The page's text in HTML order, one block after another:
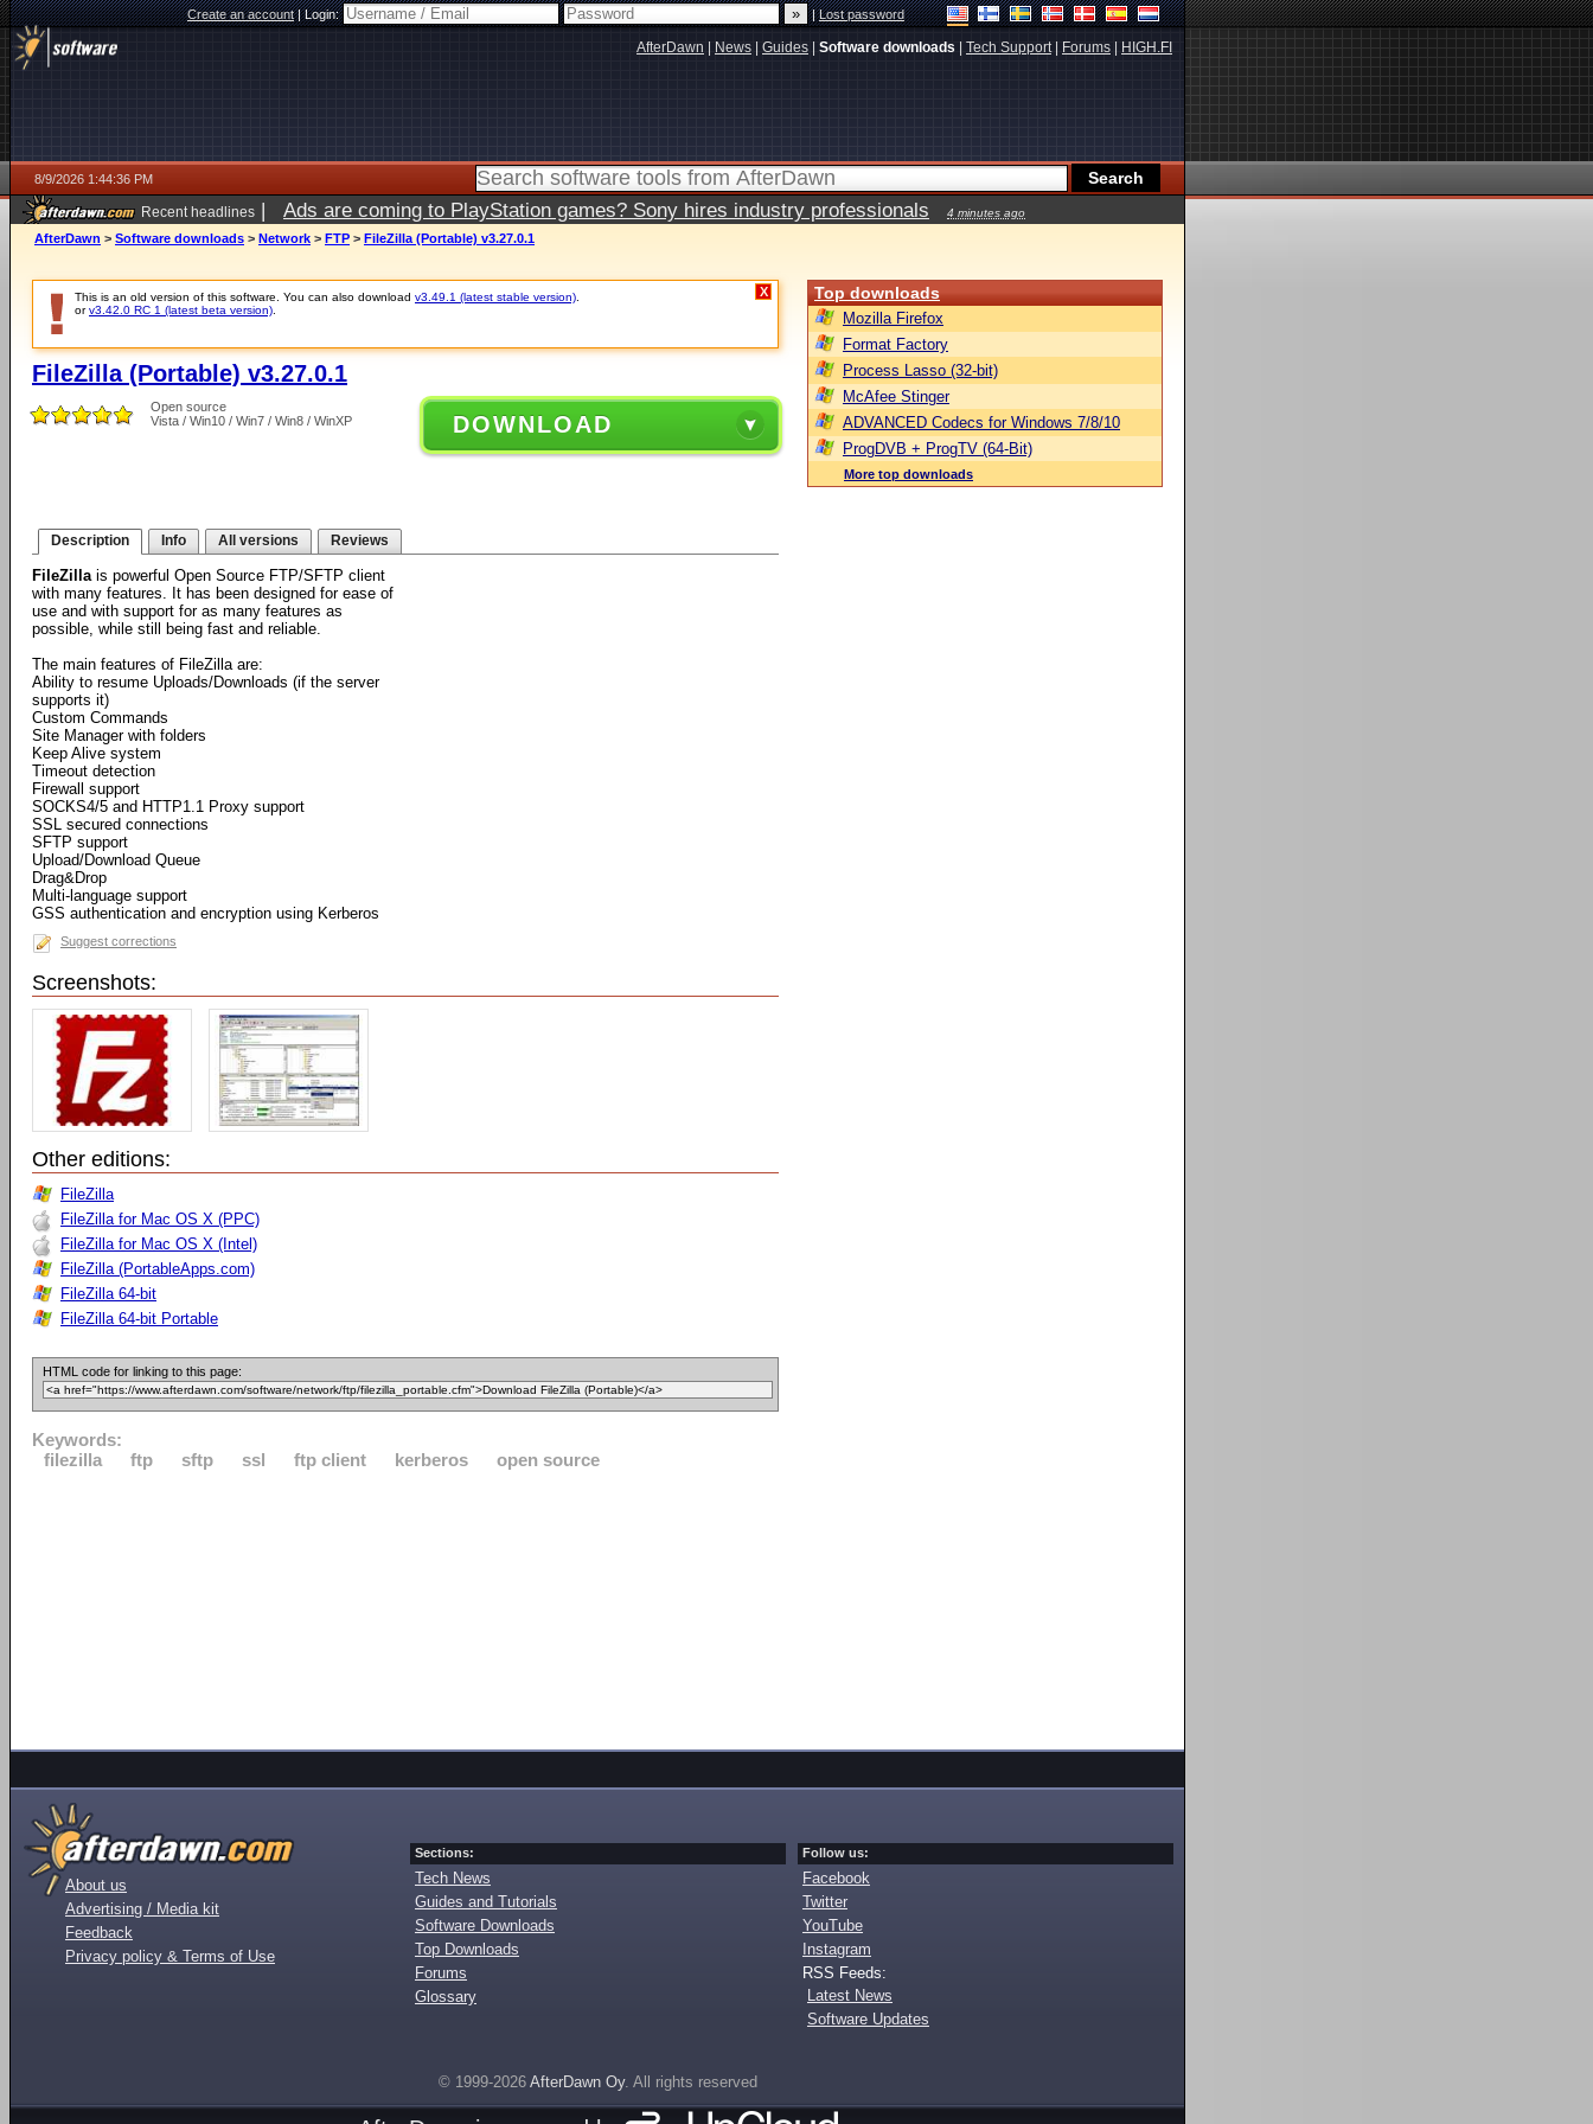
Create an account|Login: |Lost password
AfterDawn News Guides Software downloads Tech Support| Forums HIGH.FI
8/9/2026 1:44:36 PM
Recent headlines | Ads are coming to PlayStation games? Sony hires industry professionals 4 minutes ago
AfterDawn > Software downloads > Network > FTP > FileZilla (Portable) v3.27.0.1
This is an old version of this software. You can also download v3.49.1 (latest stable version)
orv3.42.0 RC 1 (latest beta version)
X
FileZilla (Portable) v3.27.0.1
Open source
Vista / Win10 / Win7 / Win8 / WinXP
DOWNLOAD
Description Info All versions Reviews
FileZillais powerful Open Source FTP/SFTP client
with many features. It has been designed for ease of
use and with support for as many features as
possible, while still being fast and reliable.
The main features of FileZilla are:
Ability to resume Uploads/Downloads (if the server
supports it)
Custom Commands
Site Manager with folders
Keep Alive system
Timeout detection
Firewall support
SOCKS4/5 and HTTP1.1 Proxy support
SSL secured connections
SFTP support
Upload/Download Queue
Drag&Drop
Multi-language support
GSS authentication and encryption using Kerberos
Suggest corrections
Screenshots:
Other editions:
FileZilla
FileZilla for Mac OS X (PPC)
FileZilla for Mac OS X (Intel)
FileZilla (PortableApps.com)
FileZilla 64-bit
FileZilla 64-bit Portable
HTML code for linking to this page:
Keywords:
filezilla
ftp sftp ssl ftp client kerberos open source
Top downloads
Mozilla Firefox
Format Factory
Process Lasso (32-bit)
McAfee Stinger
ADVANCED Codecs for Windows 7/8/10
ProgDVB + ProgTV (64-Bit)
More top downloads
About us
Advertising / Media kit
Feedback
Privacy policy & Terms of Use
Sections:
Tech News
Guides and Tutorials
Software Downloads
Top Downloads
Forums
Glossary
Follow us:
Facebook
Twitter
YouTube
Instagram
RSS Feeds:
Latest News
Software Updates
© 1999-2026 AfterDawn Oy. All rights reserved